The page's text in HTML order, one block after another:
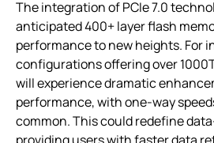
The integration of PCIe 7.0
anticipated 400+ layer flash
performance to new heights. For
configurations offering over
will experience dramatic
performance, with one-way
common. This could redefine